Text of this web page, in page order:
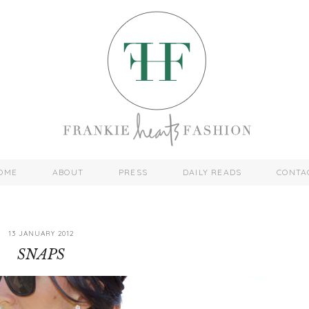
ABOUT PRESS DAILY READS
13 JANUARY 2012
SNAPS